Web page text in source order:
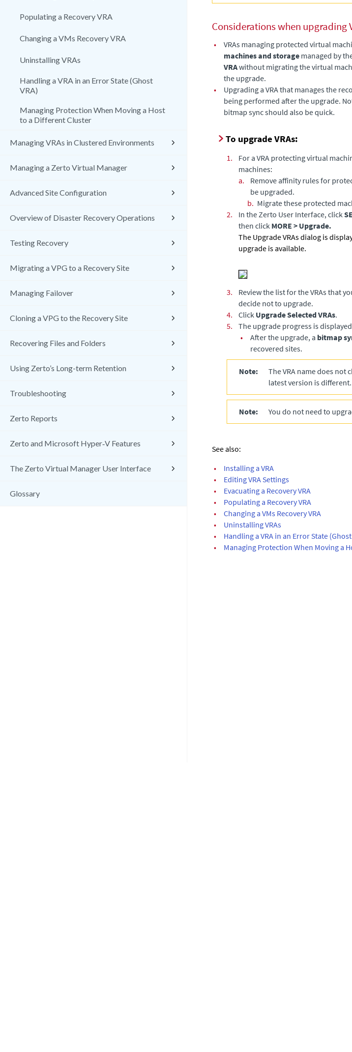
Populating a Recovery VRA
Changing a VMs Recovery VRA
Uninstalling VRAs
Handling a VRA in an Error State (Ghost
VRA)
Managing Protection When Moving a Host
to a Different Cluster
Managing VRAs in Clustered Environments
Managing a Zerto Virtual Manager
Advanced Site Configuration
Overview of Disaster Recovery Operations
Testing Recovery
Migrating a VPG to a Recovery Site
Managing Failover
Cloning a VPG to the Recovery Site
Recovering Files and Folders
Using Zerto’s Long-term Retention
Troubleshooting
Zerto Reports
Zerto and Microsoft Hyper‑V Features
The Zerto Virtual Manager User Interface
Glossary
Considerations when upgrading
• VRAs managing protected virtual
machines and storage managed by
VRAwithout migrating the virtual
the upgrade.
•
Upgrading a VRA that manages the
being performed after the upgrade.
bitmap sync should also be quick.
To upgrade VRAs:
1. For a VRA protecting virtual
machines:
a.
Remove affinity rules for
be upgraded.
b. Migrate these protected
2.
In the Zerto User Interface, click
then click MORE > Upgrade.
The Upgrade VRAs dialog is
upgrade is available.
3.
Review the list for the VRAs that
decide not to upgrade.
4.
Click Upgrade Selected VRAs.
5.
The upgrade progress is
•
After the upgrade, a bitmap
recovered sites.
Note:
The VRA name does not
latest version is different.
Note: You do not need to
See also:
•
Installing a VRA
•
Editing VRA Settings
•
Evacuating a Recovery VRA
•
Populating a Recovery VRA
•
Changing a VMs Recovery VRA
•
Uninstalling VRAs
•
Handling a VRA in an Error State (Ghost
•
Managing Protection When Moving a